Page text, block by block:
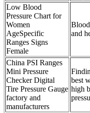
Low Blood
Pressure Chart for
Women
AgeSpecific
Ranges Signs
Female
and
China PSI Ranges
Mini Pressure
Checker Digital
Tire Pressure Gauge
factory and
manufacturers
best
high